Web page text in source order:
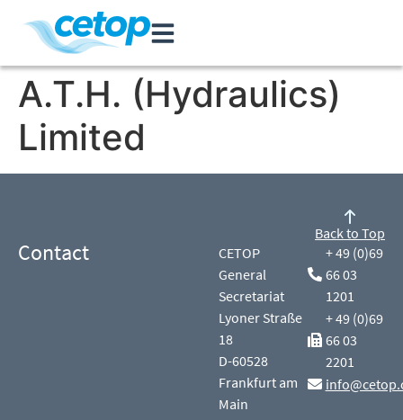
A.T.H. (Hydraulics)
Limited
Contact
CETOP
General
Secretariat
Lyoner Straße
18
D-60528
Frankfurt am
Main
+ 49 (0)69
66 03
1201
+ 49 (0)69
66 03
2201
Back to Top